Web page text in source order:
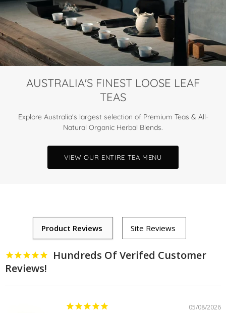
AUSTRALIA'S FINEST LOOSE LEAF
TEAS
Explore Australia's largest selection of Premium Teas & All-
Natural Organic Herbal Blends.
VIEW OUR ENTIRE TEA MENU
Hundreds Of Verifed Customer
Reviews!
05/08/2026